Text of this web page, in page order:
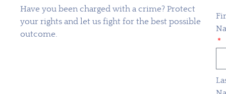
Have you been charged with a crime? Protect
your rights and let us fight for the best possible
outcome.